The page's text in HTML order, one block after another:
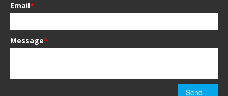
Email*
Message*